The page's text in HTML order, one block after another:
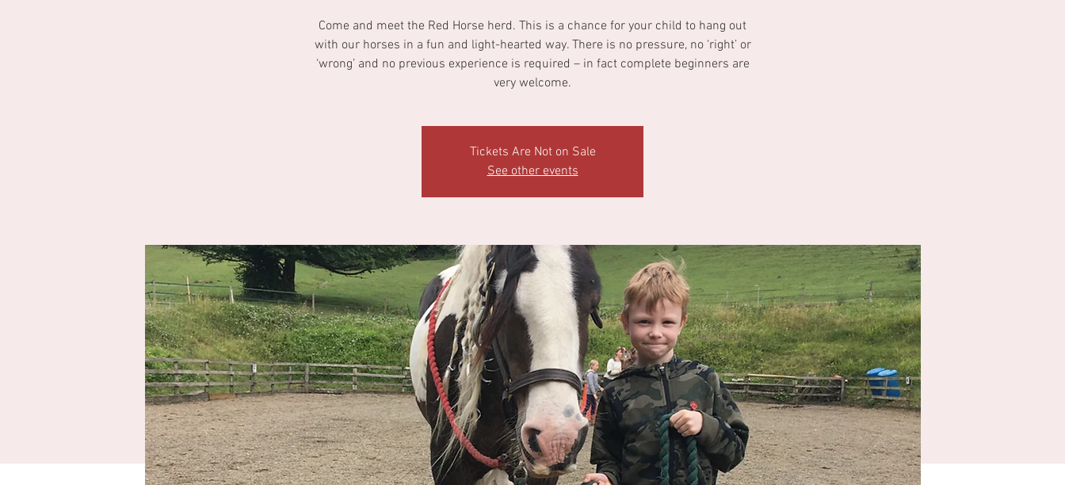
Come and meet the Red Horse herd. This is a chance for your child to hang out
with our horses in a fun and light-hearted way. There is no pressure, no ‘right’ or
‘wrong’ and no previous experience is required – in fact complete beginners are
very welcome.
Tickets Are Not on Sale
See other events